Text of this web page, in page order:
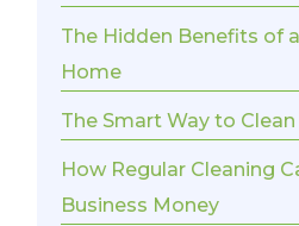
The Hidden Benefits of
Home
The Smart Way to
How Regular Cleaning
Business Money